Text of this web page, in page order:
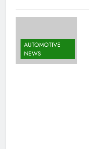
AUTOMOTIVE
NEWS